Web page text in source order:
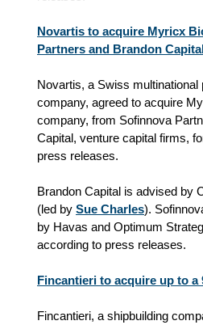
Novartis to acquire Myricx
Partners and Brandon
Novartis, a Swiss multinational
company, agreed to acquire
company, from Sofinnova
Capital, venture capital firms,
press releases.
Brandon Capital is advised by
(led by Sue Charles).
by Havas and Optimum
according to press releases.
Fincantieri to acquire up to a
Fincantieri, a shipbuilding